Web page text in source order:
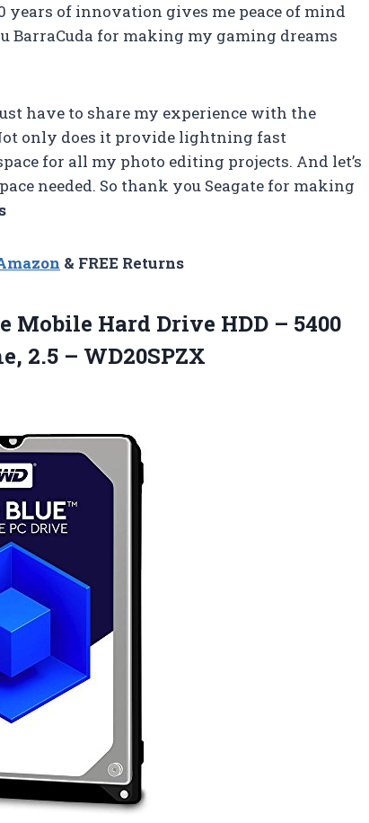
years of innovation gives me peace of mind
for making my gaming dreams
have to share my experience with the
only does it provide lightning fast
for all my photo editing projects. And let’s
needed. So thank you Seagate for making
& FREE Returns
Mobile Hard Drive HDD – 5400
2.5 – WD20SPZX